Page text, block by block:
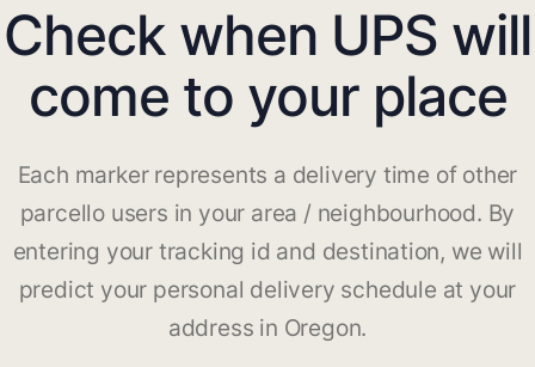
Check when UPS will
come to your place
Each marker represents a delivery time of other
parcello users in your area / neighbourhood. By
entering your tracking id and destination, we will
predict your personal delivery schedule at your
address in Oregon.